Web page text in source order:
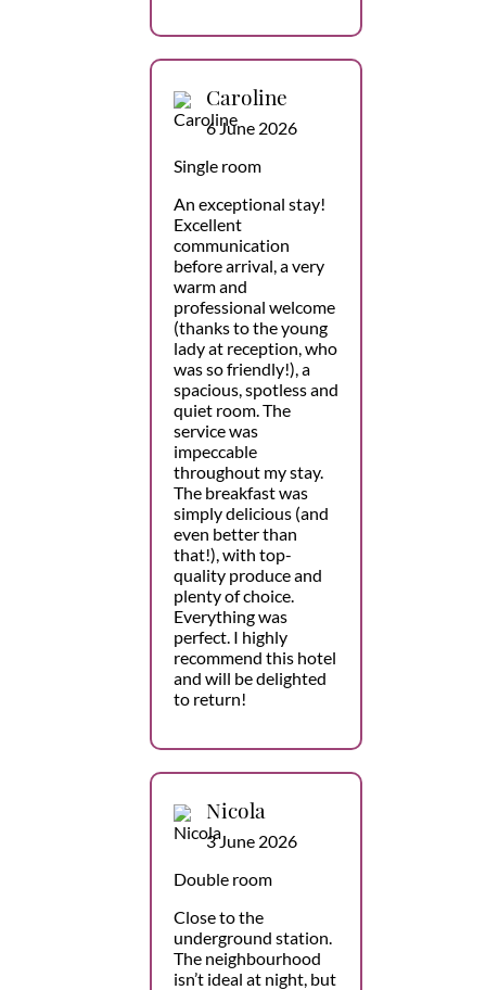
Caroline
6 June 2026
Single room
An exceptional stay!
Excellent
communication
before arrival, a very
warm and
professional welcome
(thanks to the young
lady at reception, who
was so friendly!), a
spacious, spotless and
quiet room. The
service was
impeccable
throughout my stay.
The breakfast was
simply delicious (and
even better than
that!), with top-
quality produce and
plenty of choice.
Everything was
perfect. I highly
recommend this hotel
and will be delighted
to return!
Nicola
3 June 2026
Double room
Close to the
underground station.
The neighbourhood
isn’t ideal at night, but